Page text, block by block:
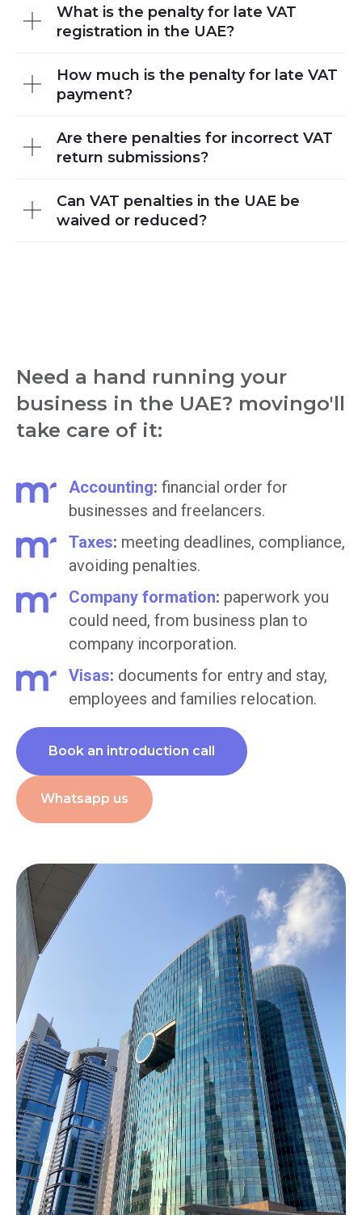
What is the penalty for late VAT
registration in the UAE?
How much is the penalty for late VAT
payment?
Are there penalties for incorrect VAT
return submissions?
Can VAT penalties in the UAE be
waived or reduced?
Need a hand running your
business in the UAE? movingo'll
take care of it:
Accounting: financial order for
businesses and freelancers.
Taxes: meeting deadlines, compliance,
avoiding penalties.
Company formation: paperwork you
could need, from business plan to
company incorporation.
Visas: documents for entry and stay,
employees and families relocation.
Book an introduction call
Whatsapp us